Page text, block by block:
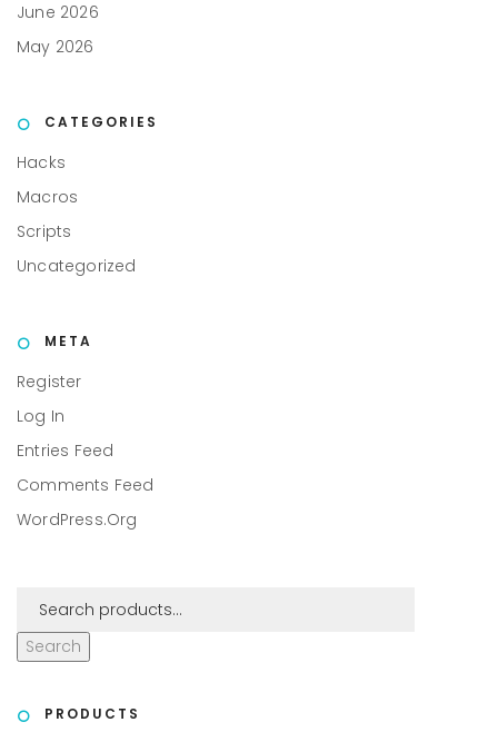
June 2026
May 2026
CATEGORIES
Hacks
Macros
Scripts
Uncategorized
META
Register
Log In
Entries Feed
Comments Feed
WordPress.org
Search
PRODUCTS